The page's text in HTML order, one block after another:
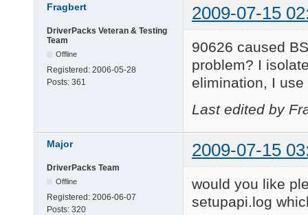
Fragbert 2009-07-15
DriverPacks Veteran & Testing
Team
Offline
Registered: 2006-05-28
Posts: 361
90626 caused
problem? I
elimination, I
Last edited by
Major 2009-07-15
DriverPacks Team
Offline
Registered: 2006-06-07
Posts: 320
would you like
setupapi.log